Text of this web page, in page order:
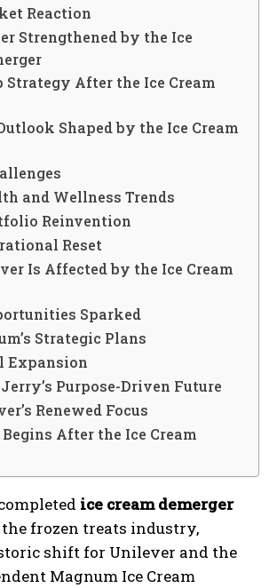
Reaction
Strengthened by the Ice
Strategy After the Ice Cream
Shaped by the Ice Cream
and Wellness Trends
Reinvention
Reset
Is Affected by the Ice Cream
Sparked
Strategic Plans
Expansion
Jerry’s Purpose-Driven Future
Renewed Focus
After the Ice Cream
ice cream demerger
the frozen treats industry,
shift for Unilever and the
Magnum Ice Cream